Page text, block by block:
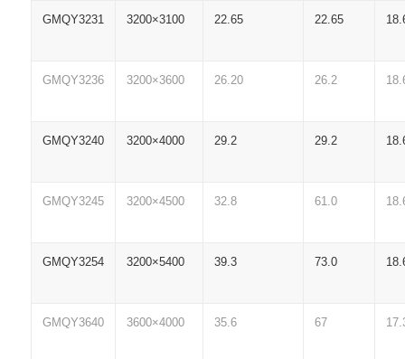
GMQY3231 3200×3100 22.65 22.65
GMQY3236 3200×3600 26.20 26.2
GMQY3240 3200×4000 29.2 29.2
GMQY3245 3200×4500 32.8 61.0
GMQY3254 3200×5400 39.3 73.0
GMQY3640 3600×4000 35.6 67